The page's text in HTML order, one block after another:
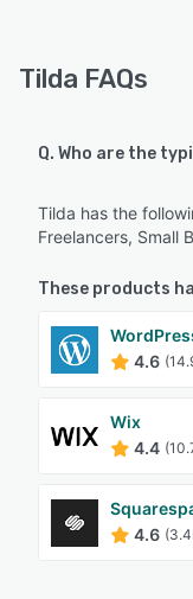
Tilda FAQs
Q. Who are the
Tilda has the
Freelancers, Small
These products
4.6
Wix
4.4
4.6